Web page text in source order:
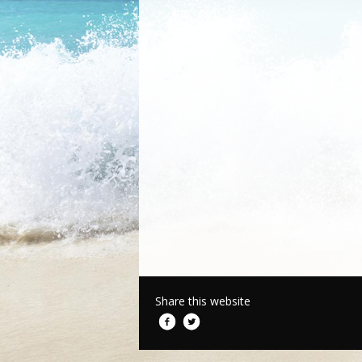
Share this website